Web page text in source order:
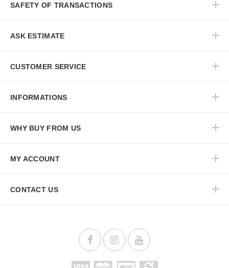
SAFETY OF TRANSACTIONS
ASK ESTIMATE
CUSTOMER SERVICE
INFORMATIONS
WHY BUY FROM US
MY ACCOUNT
CONTACT US